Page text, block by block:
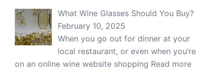
What Wine Glasses Should You Buy?
February 10, 2025
When you go out for dinner at your
local restaurant, or even when you’re
on an online wine website shopping Read more